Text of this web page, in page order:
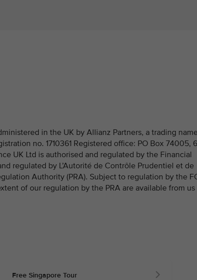
in the UK by Allianz Partners, a trading name
no. 1710361 Registered office: PO Box 74005,
UK Ltd is authorised and regulated by the Financial
regulated by L’Autorité de Contrôle Prudentiel et de
Authority (PRA). Subject to regulation by the
of our regulation by the PRA are available from us
Free Singapore Tour